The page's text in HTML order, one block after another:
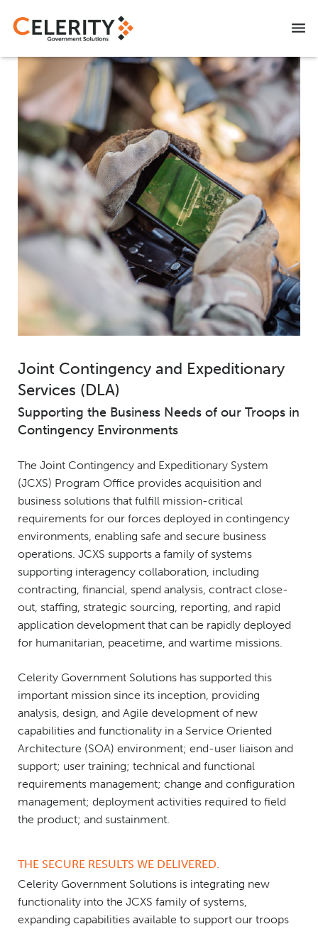
NITAAC CIO-SP3 SB
CAREERS
CONTACT US
Joint Contingency and Expeditionary
Services (DLA)
Supporting the Business Needs of our Troops in
Contingency Environments
The Joint Contingency and Expeditionary System
(JCXS) Program Office provides acquisition and
business solutions that fulfill mission-critical
requirements for our forces deployed in contingency
environments, enabling safe and secure business
operations. JCXS supports a family of systems
supporting interagency collaboration, including
contracting, financial, spend analysis, contract close-
out, staffing, strategic sourcing, reporting, and rapid
application development that can be rapidly deployed
for humanitarian, peacetime, and wartime missions.
Celerity Government Solutions has supported this
important mission since its inception, providing
analysis, design, and Agile development of new
capabilities and functionality in a Service Oriented
Architecture (SOA) environment; end-user liaison and
support; user training; technical and functional
requirements management; change and configuration
management; deployment activities required to field
the product; and sustainment.
THE SECURE RESULTS WE DELIVERED.
Celerity Government Solutions is integrating new
functionality into the JCXS family of systems,
expanding capabilities available to support our troops